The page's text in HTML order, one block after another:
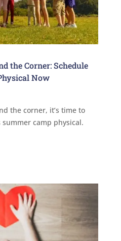
the Corner: Schedule
Now
the corner, it’s time to
camp physical.